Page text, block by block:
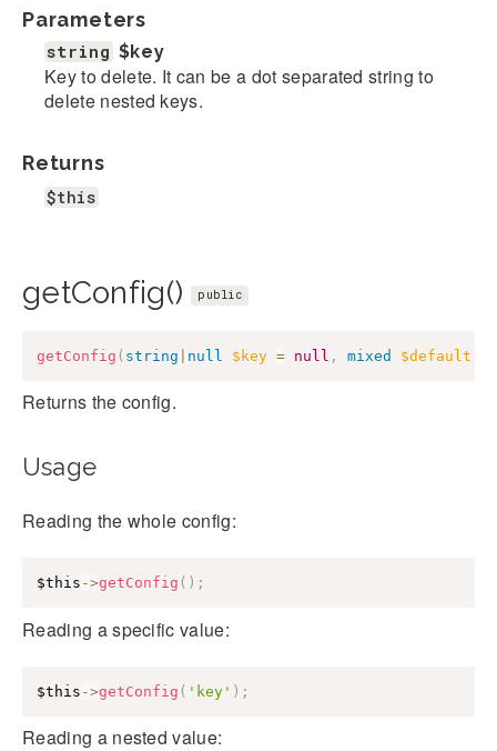
Parameters
string $key
Key to delete. It can be a dot separated string to
delete nested keys.
Returns
$this
getConfig() public
getConfig ( string null $key = null , mixed $default
Returns the config.
Usage
Reading the whole config:
$this ->getConfig ( ) ;
Reading a specific value:
$this ->getConfig ( 'key' ) ;
Reading a nested value: